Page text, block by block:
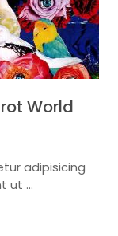
World
adipisicing
ut ...